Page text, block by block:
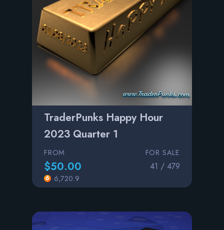
TraderPunks Happy Hour
2023 Quarter 1
FROM
$50.00
6,720.9
FOR SALE
41 / 479